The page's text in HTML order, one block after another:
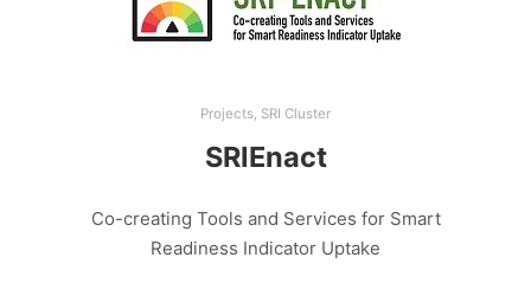
Projects, SRI Cluster
SRIEnact
Co-creating Tools and Services for Smart
Readiness Indicator Uptake